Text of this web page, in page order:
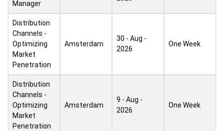
Manager
Distribution
Channels -
Optimizing
Market
Penetration
Amsterdam
30 - Aug -
2026
One Week
Distribution
Channels -
Optimizing
Market
Penetration
Amsterdam
9 - Aug -
2026
One Week